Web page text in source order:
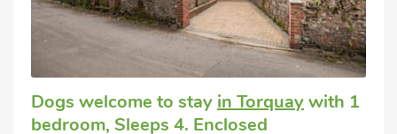
Dogs welcome to stay in Torquaywith 1
bedroom, Sleeps 4. Enclosed